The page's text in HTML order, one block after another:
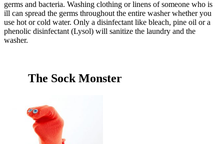
germs and bacteria. Washing clothing or linens of someone who is
ill can spread the germs throughout the entire washer whether you
use hot or cold water. Only a disinfectant like bleach, pine oil or a
phenolic disinfectant (Lysol) will sanitize the laundry and the
washer.
The Sock Monster